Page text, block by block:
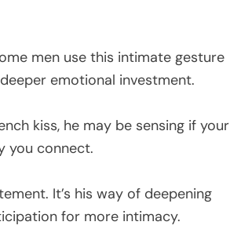
men use this intimate gesture
emotional investment.
kiss, he may be sensing if your
you connect.
It’s his way of deepening
for more intimacy.